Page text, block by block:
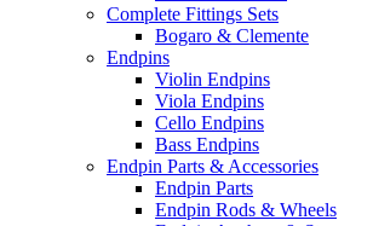
Complete Fittings Sets
Bogaro & Clemente
Endpins
Violin Endpins
Viola Endpins
Cello Endpins
Bass Endpins
Endpin Parts & Accessories
Endpin Parts
Endpin Rods & Wheels